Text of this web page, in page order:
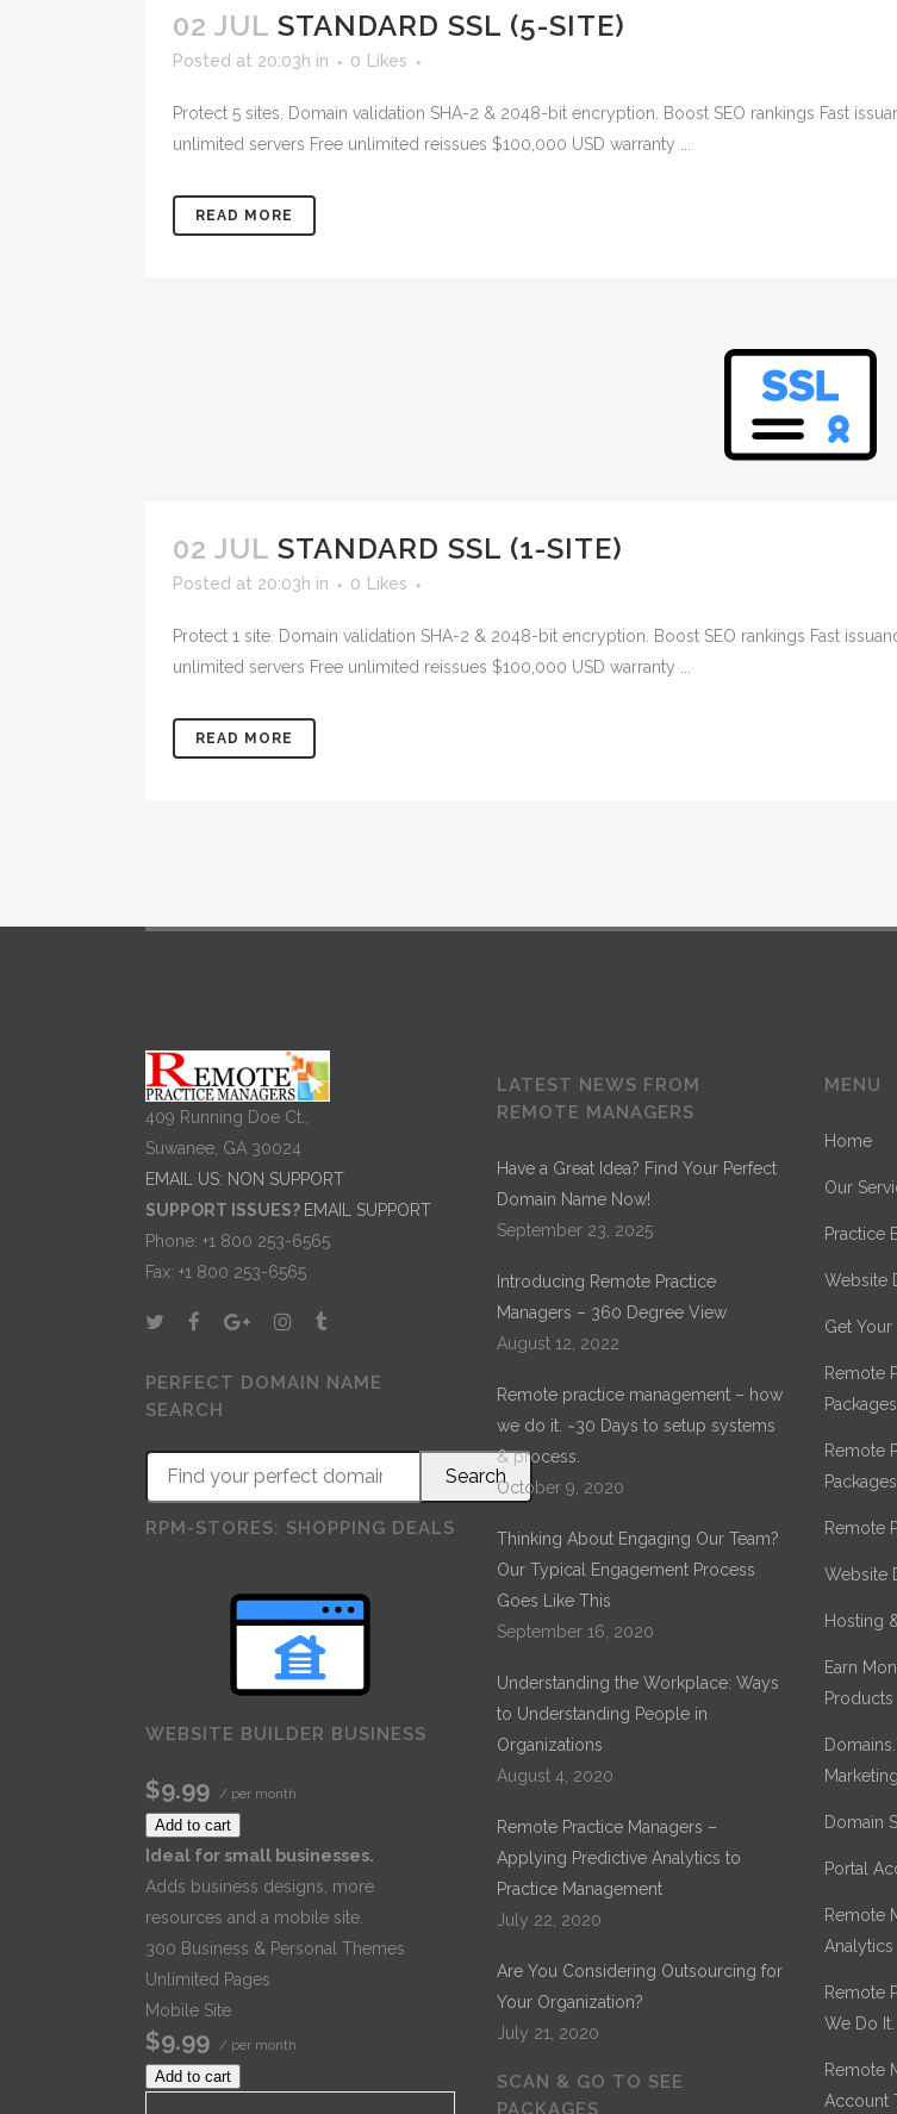
02 JUL STANDARD SSL (5-SITE)
Posted at 20:03h in 0 Likes
Protect 5 sites. Domain validation SHA-2 & 2048-bit encryption. Boost SEO rankings Fast
unlimited servers Free unlimited reissues $100,000 USD warranty ...
READ MORE
02 JUL STANDARD SSL (1-SITE)
Posted at 20:03h in 0 Likes
Protect 1 site. Domain validation SHA-2 & 2048-bit encryption. Boost SEO rankings Fast
unlimited servers Free unlimited reissues $100,000 USD warranty ...
READ MORE
409 Running Doe Ct.,
Suwanee, GA 30024
EMAIL US: NON SUPPORT
SUPPORT ISSUES? EMAIL SUPPORT
Phone: +1 800 253-6565
Fax: +1 800 253-6565
PERFECT DOMAIN NAME
SEARCH
RPM-STORES: SHOPPING DEALS
WEBSITE BUILDER BUSINESS
$9.99 / per month
Add to cart
Ideal for small businesses.
Adds business designs, more
resources and a mobile site.
300 Business & Personal Themes
Unlimited Pages
Mobile Site
$9.99 / per month
Add to cart
LATEST NEWS FROM
REMOTE MANAGERS
Have a Great Idea? Find Your Perfect
Domain Name Now!
September 23, 2025
Introducing Remote Practice
Managers – 360 Degree View
August 12, 2022
Remote practice management – how
we do it. ~30 Days to setup systems
& process.
October 9, 2020
Thinking About Engaging Our Team?
Our Typical Engagement Process
Goes Like This
September 16, 2020
Understanding the Workplace: Ways
to Understanding People in
Organizations
August 4, 2020
Remote Practice Managers –
Applying Predictive Analytics to
Practice Management
July 22, 2020
Are You Considering Outsourcing for
Your Organization?
July 21, 2020
SCAN & GO TO SEE
PACKAGES
MENU
Home
Our
Practice
Website
Get
Remote
Packages
Remote
Remote
Website
Hosting
Earn
Products
Domain
Portal
Remote
Analytics
Remote
We Do It.
Remote
Account